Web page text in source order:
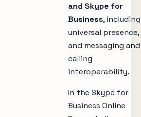
and Skype for
Business, including
universal presence,
and messaging and
calling
interoperability.
In the Skype for
Business Online